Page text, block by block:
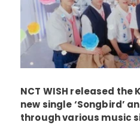
NCT WISH released the
new single ‘Songbird’
through various music